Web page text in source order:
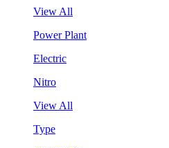
View All
Power Plant
Electric
Nitro
View All
Type